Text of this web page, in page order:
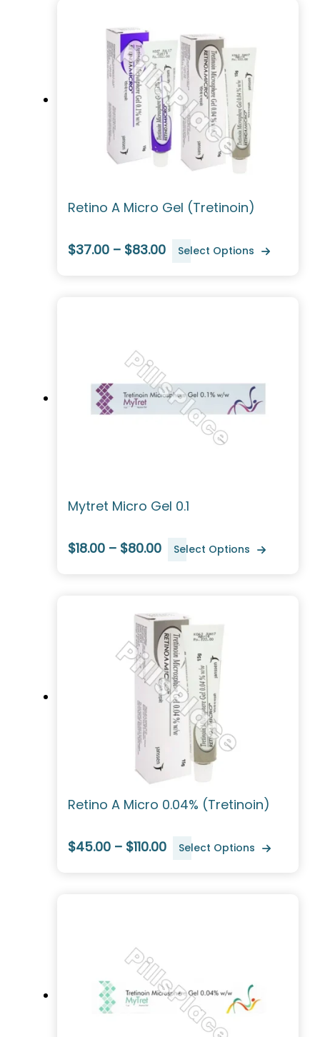
Retino A Micro Gel (Tretinoin)
$37.00 – $83.00 Select Options
Mytret Micro Gel 0.1
$18.00 – $80.00 Select Options
Retino A Micro 0.04% (Tretinoin)
$45.00 – $110.00 Select Options